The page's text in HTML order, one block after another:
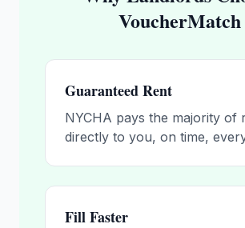
VoucherMatch
Guaranteed Rent
NYCHA pays the majority of
directly to you, on time,
Fill Faster